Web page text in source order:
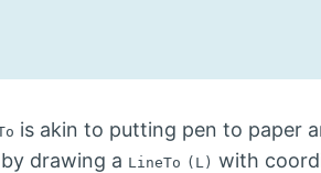
is akin to putting pen to paper
drawing a LineTo (L) with